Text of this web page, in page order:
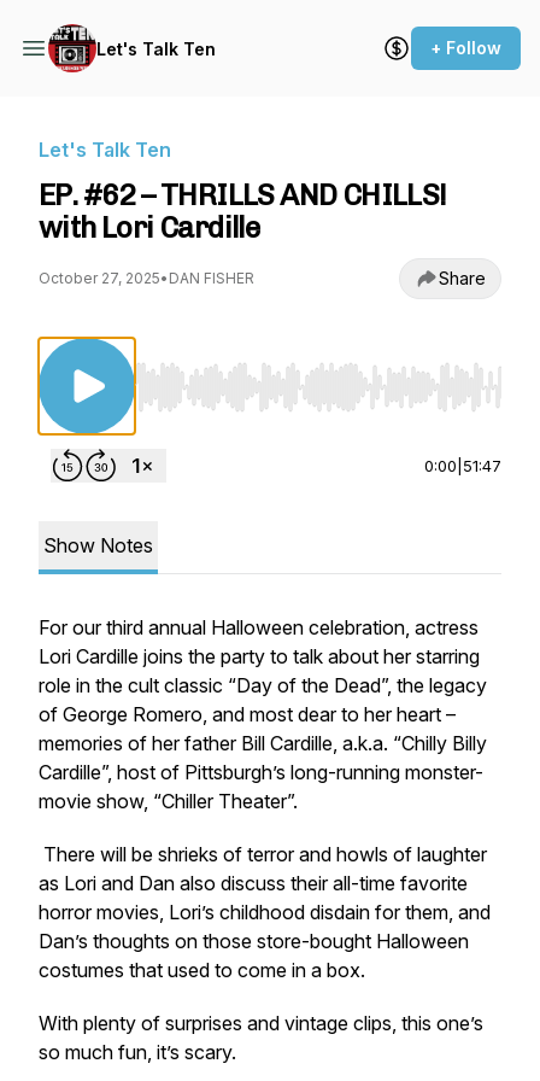
Let's Talk Ten + Follow
Let's Talk Ten
EP. #62 – THRILLS AND CHILLS!
with Lori Cardille
October 27, 2025• DAN FISHER Share
Use Left/Right to seek, Home/End to jump
0:00 51:47
Show Notes
For our third annual Halloween celebration, actress
Lori Cardille joins the party to talk about her starring
role in the cult classic “Day of the Dead”, the legacy
of George Romero, and most dear to her heart –
memories of her father Bill Cardille, a.k.a. “Chilly Billy
Cardille”, host of Pittsburgh’s long-running monster-
movie show, “Chiller Theater”.
There will be shrieks of terror and howls of laughter
as Lori and Dan also discuss their all-time favorite
horror movies, Lori’s childhood disdain for them, and
Dan’s thoughts on those store-bought Halloween
costumes that used to come in a box.
With plenty of surprises and vintage clips, this one’s
so much fun, it’s scary.